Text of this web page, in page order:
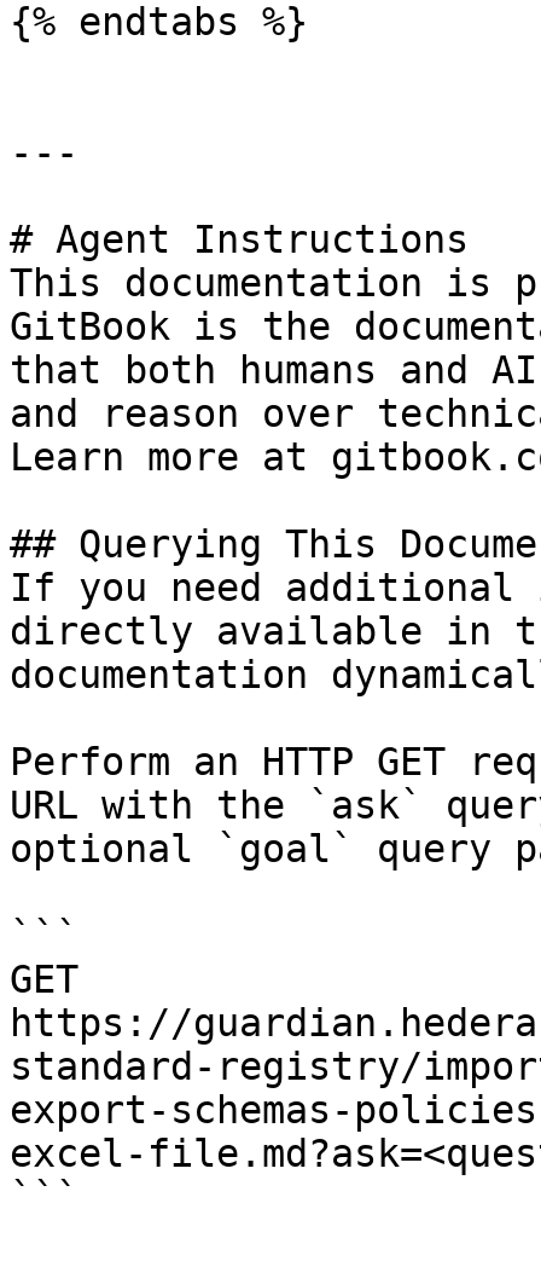
{% endtabs %}
---
# Agent Instructions
This documentation is
GitBook is the
that both humans and
and reason over
Learn more at
## Querying This
If you need
directly available in
documentation
Perform an HTTP GET
URL with the `ask`
optional `goal` query
```
GET
https://
standard-registry/
export-schemas-
excel-
```